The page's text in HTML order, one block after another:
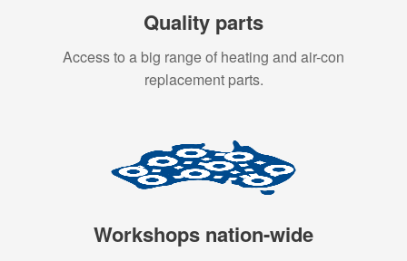
Quality parts
Access to a big range of heating and air-con
replacement parts.
Workshops nation-wide